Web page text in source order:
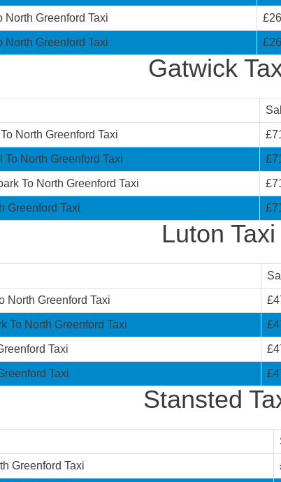
North Greenford Taxi
North Greenford Taxi
Gatwick
North Greenford Taxi
North Greenford Taxi
To North Greenford Taxi
Greenford Taxi
Luton
North Greenford Taxi
To North Greenford Taxi
Taxi
Taxi
Stansted
Greenford Taxi